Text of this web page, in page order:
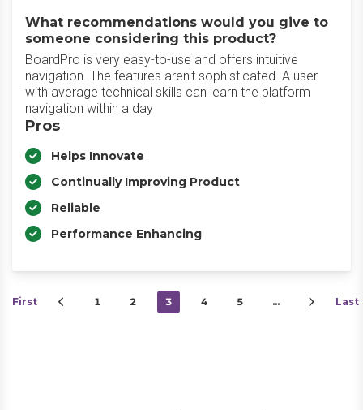
What recommendations would you give to
someone considering this product?
BoardPro is very easy-to-use and offers intuitive
navigation. The features aren't sophisticated. A user
with average technical skills can learn the platform
navigation within a day
Pros
Helps Innovate
Continually Improving Product
Reliable
Performance Enhancing
First 1 2 3 4 5 … Last